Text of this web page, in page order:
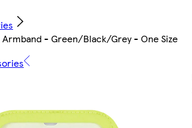
Armband - Green/Black/Grey - One Size